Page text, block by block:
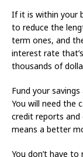
If it is within your
to reduce the
term ones, and
interest rate
thousands of
Fund your
You will need the
credit reports and
means a better
You don’t have